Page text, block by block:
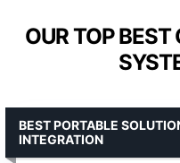
OUR TOP
BEST PORTABLE
INTEGRATION